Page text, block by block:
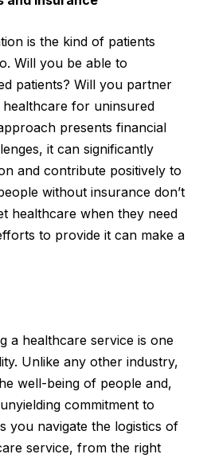
is the kind of patients
Will you be able to
patients? Will you partner
for uninsured
presents financial
it can significantly
and contribute positively to
without insurance don’t
healthcare when they need
to provide it can make a
a healthcare service is one
Unlike any other industry,
well-being of people and,
commitment to
you navigate the logistics of
service, from the right